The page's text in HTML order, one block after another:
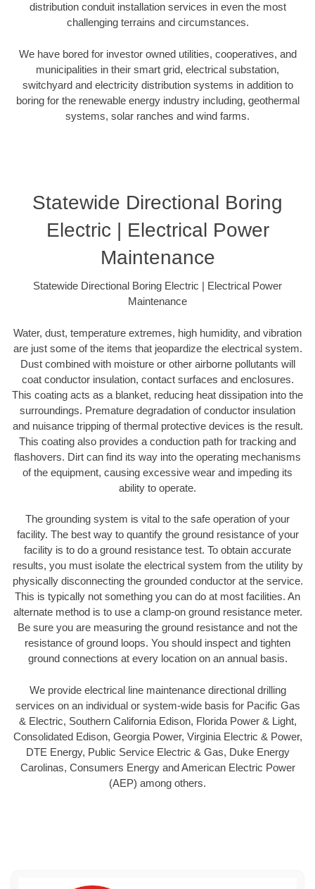
distribution conduit installation services in even the most
challenging terrains and circumstances.
We have bored for investor owned utilities, cooperatives, and
municipalities in their smart grid, electrical substation,
switchyard and electricity distribution systems in addition to
boring for the renewable energy industry including, geothermal
systems, solar ranches and wind farms.
Statewide Directional Boring
Electric | Electrical Power
Maintenance
Statewide Directional Boring Electric | Electrical Power
Maintenance
Water, dust, temperature extremes, high humidity, and vibration
are just some of the items that jeopardize the electrical system.
Dust combined with moisture or other airborne pollutants will
coat conductor insulation, contact surfaces and enclosures.
This coating acts as a blanket, reducing heat dissipation into the
surroundings. Premature degradation of conductor insulation
and nuisance tripping of thermal protective devices is the result.
This coating also provides a conduction path for tracking and
flashovers. Dirt can find its way into the operating mechanisms
of the equipment, causing excessive wear and impeding its
ability to operate.
The grounding system is vital to the safe operation of your
facility. The best way to quantify the ground resistance of your
facility is to do a ground resistance test. To obtain accurate
results, you must isolate the electrical system from the utility by
physically disconnecting the grounded conductor at the service.
This is typically not something you can do at most facilities. An
alternate method is to use a clamp-on ground resistance meter.
Be sure you are measuring the ground resistance and not the
resistance of ground loops. You should inspect and tighten
ground connections at every location on an annual basis.
We provide electrical line maintenance directional drilling
services on an individual or system-wide basis for Pacific Gas
& Electric, Southern California Edison, Florida Power & Light,
Consolidated Edison, Georgia Power, Virginia Electric & Power,
DTE Energy, Public Service Electric & Gas, Duke Energy
Carolinas, Consumers Energy and American Electric Power
(AEP) among others.